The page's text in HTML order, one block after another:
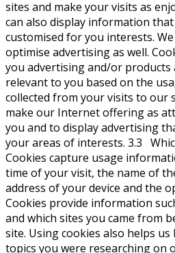
sites and make your visits as
can also display information that
customised for you interests.
optimise advertising as well.
you advertising and/or products
relevant to you based on the
collected from your visits to our
make our Internet offering as
you and to display advertising
your areas of interests. 3.3
Cookies capture usage
time of your visit, the name of
address of your device and the
Cookies provide information
and which sites you came from
site. Using cookies also helps
topics you were researching on